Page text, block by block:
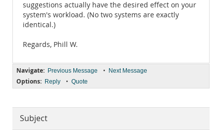
suggestions actually have the desired effect on your
system's workload. (No two systems are exactly
identical.)
Regards, Phill W.
Navigate: Previous Message • Next Message
Options: Reply • Quote
Subject